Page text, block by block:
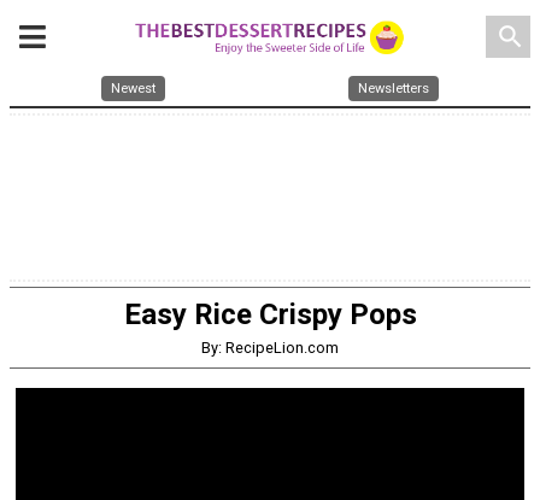
search
Newest Newsletters
Easy Rice Crispy Pops
By: RecipeLion.com